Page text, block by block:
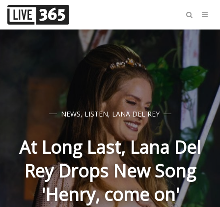
NEWS, LISTEN, LANA DEL REY
At Long Last, Lana Del
Rey Drops New Song
'Henry, come on'